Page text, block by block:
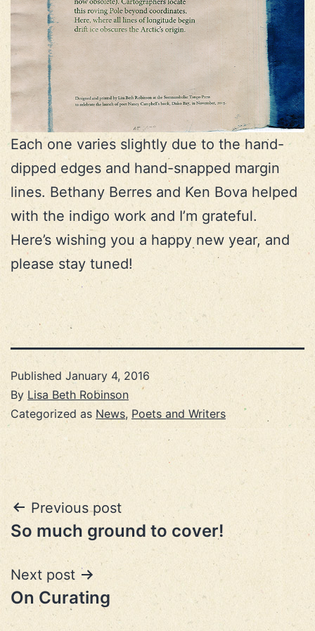
Each one varies slightly due to the hand-
dipped edges and hand-snapped margin
lines. Bethany Berres and Ken Bova helped
with the indigo work and I’m grateful.
Here’s wishing you a happy new year, and
please stay tuned!
Published January 4, 2016
By Lisa Beth Robinson
Categorized as News, Poets and Writers
Post
navigation
Previous post
So much ground to cover!
Next post
On Curating